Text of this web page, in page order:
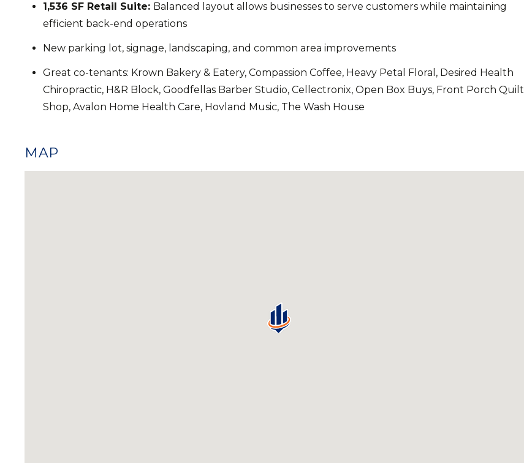
1,536 SF Retail Suite: Balanced layout allows businesses to serve customers while maintaining
efficient back-end operations
New parking lot, signage, landscaping, and common area improvements
Great co-tenants: Krown Bakery & Eatery, Compassion Coffee, Heavy Petal Floral, Desired Health
Chiropractic, H&R Block, Goodfellas Barber Studio, Cellectronix, Open Box Buys, Front Porch Quilt
Shop, Avalon Home Health Care, Hovland Music, The Wash House
MAP